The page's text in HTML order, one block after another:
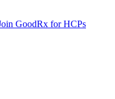
GoodRx for HCPs